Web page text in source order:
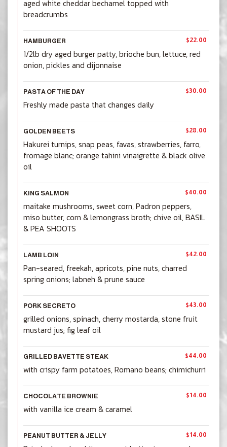
aged white cheddar bechamel topped with
breadcrumbs
HAMBURGER $22.00
1/2lb dry aged burger patty, brioche bun, lettuce, red
onion, pickles and dijonnaise
PASTA OF THE DAY $30.00
Freshly made pasta that changes daily
GOLDEN BEETS $28.00
Hakurei turnips, snap peas, favas, strawberries, farro,
fromage blanc; orange tahini vinaigrette & black olive
oil
KING SALMON $40.00
maitake mushrooms, sweet corn, Padron peppers,
miso butter, corn & lemongrass broth; chive oil, BASIL
& PEA SHOOTS
LAMB LOIN $42.00
Pan-seared, freekah, apricots, pine nuts, charred
spring onions; labneh & prune sauce
PORK SECRETO $43.00
grilled onions, spinach, cherry mostarda, stone fruit
mustard jus; fig leaf oil
GRILLED BAVETTE STEAK $44.00
with crispy farm potatoes, Romano beans; chimichurri
CHOCOLATE BROWNIE $14.00
with vanilla ice cream & caramel
PEANUT BUTTER & JELLY $14.00